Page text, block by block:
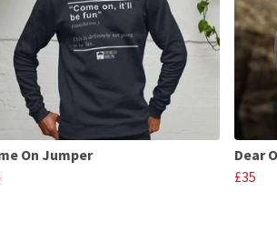
On Jumper
Dear
£35